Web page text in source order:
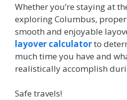
Whether you’re staying at
exploring Columbus,
smooth and enjoyable
layover calculatorto
much time you have and
realistically accomplish
Safe travels!